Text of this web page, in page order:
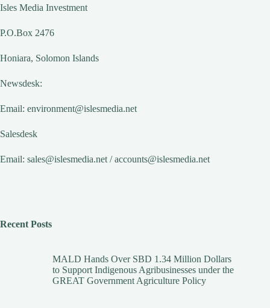
Isles Media Investment
P.O.Box 2476
Honiara, Solomon Islands
Newsdesk:
Email: environment@islesmedia.net
Salesdesk
Email: sales@islesmedia.net /accounts@islesmedia.net
Recent Posts
MALD Hands Over SBD 1.34 Million Dollars
to Support Indigenous Agribusinesses under the
GREAT Government Agriculture Policy